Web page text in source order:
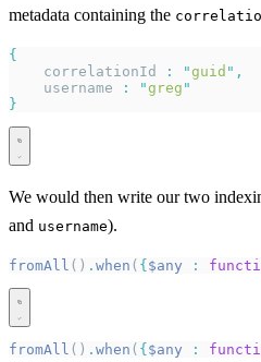
metadata containing the
{
    correlationId
: "guid " ,
    username
: "greg "
}
We would then write our two
and username).
fromAll () . when ( { $any :
fromAll () . when ( { $any :